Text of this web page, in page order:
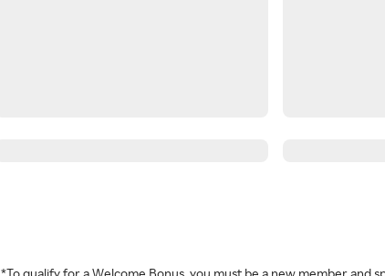
*To qualify for a Welcome Bonus, you must be a new member and